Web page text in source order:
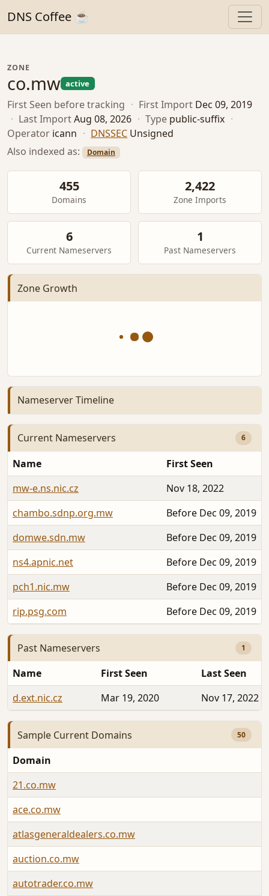
DNS Coffee ☕
ZONE
co.mw active
First Seen before tracking · First Import Dec 09, 2019
· Last ImportAug 08, 2026 · Type public-suffix ·
Operator icann · DNSSEC Unsigned
Also indexed as:
Domain
455
Domains
2,422
Zone Imports
6
Current Nameservers
1
Past Nameservers
Zone Growth
Nameserver Timeline
Current Nameservers 6
Name
First Seen
mw-e.ns.nic.cz
Nov 18, 2022
chambo.sdnp.org.mw
Before Dec 09, 2019
domwe.sdn.mw
Before Dec 09, 2019
ns4.apnic.net
Before Dec 09, 2019
pch1.nic.mw
Before Dec 09, 2019
rip.psg.com
Before Dec 09, 2019
Past Nameservers 1
Name First Seen
Last Seen
d.ext.nic.cz
Mar 19, 2020 Nov 17, 2022
Sample Current Domains 50
Domain
21.co.mw
ace.co.mw
atlasgeneraldealers.co.mw
auction.co.mw
autotrader.co.mw